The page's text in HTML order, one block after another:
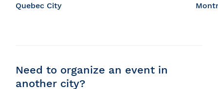
Quebec City
Need to organize an event in
another city?